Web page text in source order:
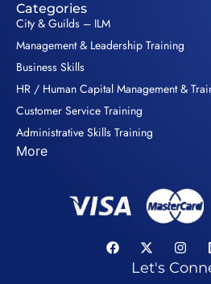
Categories
City & Guilds – ILM
Management & Leadership Training
Business Skills
HR / Human Capital Management &
Customer Service Training
Administrative Skills Training
More
Let's